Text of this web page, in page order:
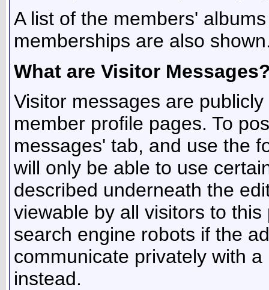
A list of the members'
memberships are also
What are Visitor
Visitor messages are
member profile pages. To
messages' tab, and use the
will only be able to use
described underneath the
viewable by all visitors to
search engine robots if the
communicate privately with
instead.